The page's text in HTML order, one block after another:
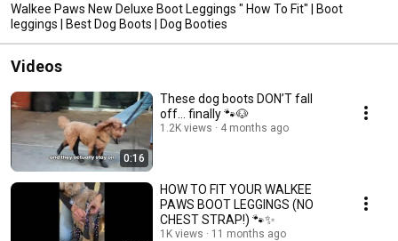
Walkee Paws New Deluxe Boot Leggings " How To Fit" | Boot
leggings | Best Dog Boots | Dog Booties
Videos
0:16
These dog boots DON’T fall
off… finally 🐾🐶
1.2K views 4 months ago
HOW TO FIT YOUR WALKEE
PAWS BOOT LEGGINGS (NO
CHEST STRAP!) 🐾✨
1K views 11 months ago